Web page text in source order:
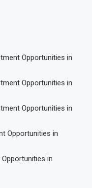
Opportunities in
Opportunities in
Opportunities in
Opportunities in
in